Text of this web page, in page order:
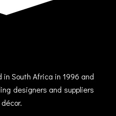
South Africa in 1996 and
designers and suppliers